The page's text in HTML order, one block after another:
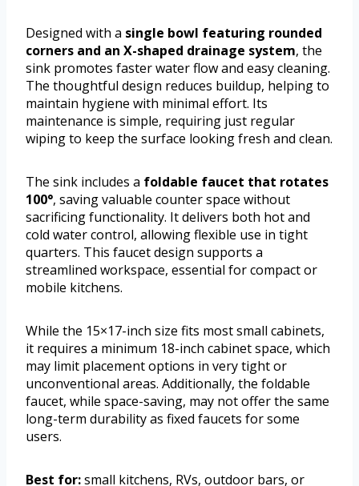
Designed with a single bowl featuring rounded
corners and an X-shaped drainage system, the
sink promotes faster water flow and easy cleaning.
The thoughtful design reduces buildup, helping to
maintain hygiene with minimal effort. Its
maintenance is simple, requiring just regular
wiping to keep the surface looking fresh and clean.
The sink includes a foldable faucet that rotates
100°, saving valuable counter space without
sacrificing functionality. It delivers both hot and
cold water control, allowing flexible use in tight
quarters. This faucet design supports a
streamlined workspace, essential for compact or
mobile kitchens.
While the 15×17-inch size fits most small cabinets,
it requires a minimum 18-inch cabinet space, which
may limit placement options in very tight or
unconventional areas. Additionally, the foldable
faucet, while space-saving, may not offer the same
long-term durability as fixed faucets for some
users.
Best for:small kitchens, RVs, outdoor bars, or